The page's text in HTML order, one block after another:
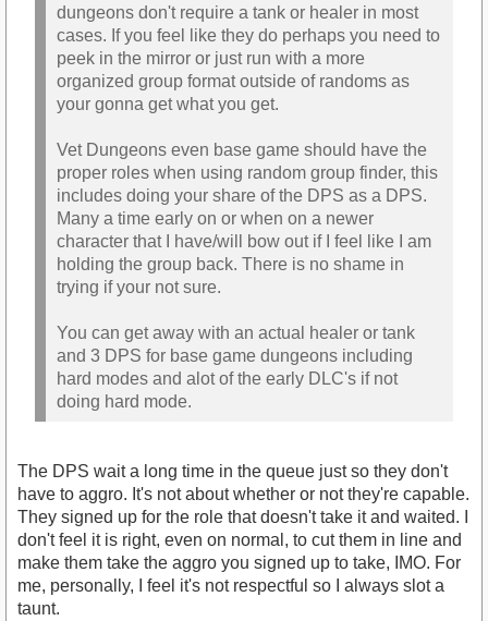
dungeons don't require a tank or healer in most
cases. If you feel like they do perhaps you need to
peek in the mirror or just run with a more
organized group format outside of randoms as
your gonna get what you get.
Vet Dungeons even base game should have the
proper roles when using random group finder, this
includes doing your share of the DPS as a DPS.
Many a time early on or when on a newer
character that I have/will bow out if I feel like I am
holding the group back. There is no shame in
trying if your not sure.
You can get away with an actual healer or tank
and 3 DPS for base game dungeons including
hard modes and alot of the early DLC's if not
doing hard mode.
The DPS wait a long time in the queue just so they don't
have to aggro. It's not about whether or not they're capable.
They signed up for the role that doesn't take it and waited. I
don't feel it is right, even on normal, to cut them in line and
make them take the aggro you signed up to take, IMO. For
me, personally, I feel it's not respectful so I always slot a
taunt.